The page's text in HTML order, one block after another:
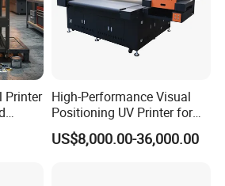
and wonderful UV printers.
pre-sales and after-sales
in providing excellent services
Also our service support
English, Spanish, Russian, and
Printer High-Performance Visual
Positioning UV Printer for
Diverse Materials
US$8,000.00-36,000.00